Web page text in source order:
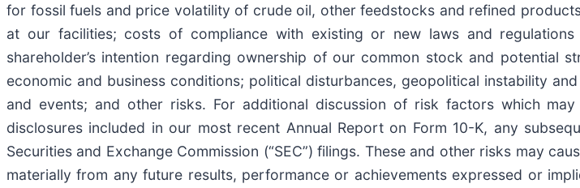
for fossil fuels and price volatility of crude oil, other feedstocks and refined
at our facilities; costs of compliance with existing or new laws and
shareholder’s intention regarding ownership of our common stock and potential
economic and business conditions; political disturbances, geopolitical instability
and events; and other risks. For additional discussion of risk factors which
disclosures included in our most recent Annual Report on Form 10-K, any
Securities and Exchange Commission (“SEC”) filings. These and other risks may
materially from any future results, performance or achievements expressed or